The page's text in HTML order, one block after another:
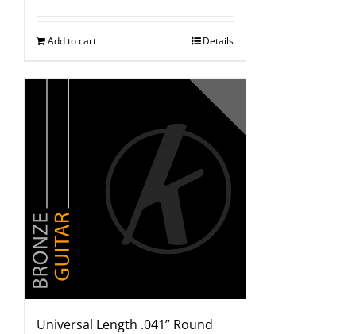
Add to cart Details
Universal Length .041” Round